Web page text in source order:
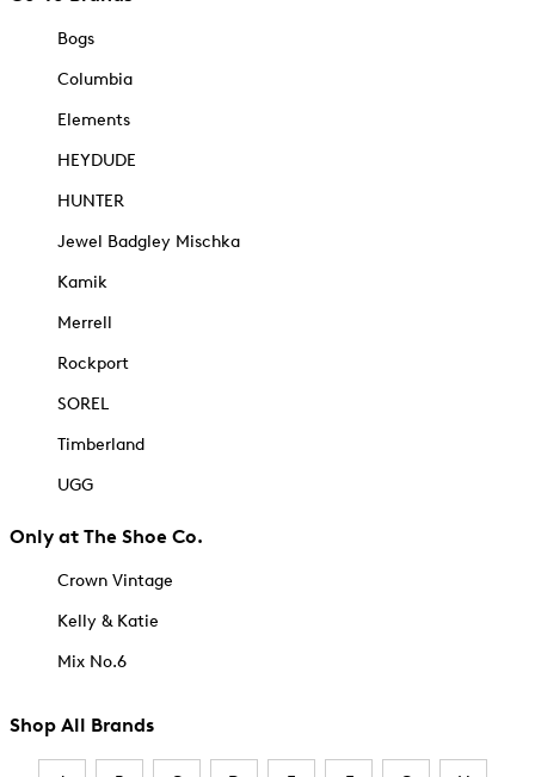
Bogs
Columbia
Elements
HEYDUDE
HUNTER
Jewel Badgley Mischka
Kamik
Merrell
Rockport
SOREL
Timberland
UGG
Only at The Shoe Co.
Crown Vintage
Kelly & Katie
Mix No.6
Shop All Brands